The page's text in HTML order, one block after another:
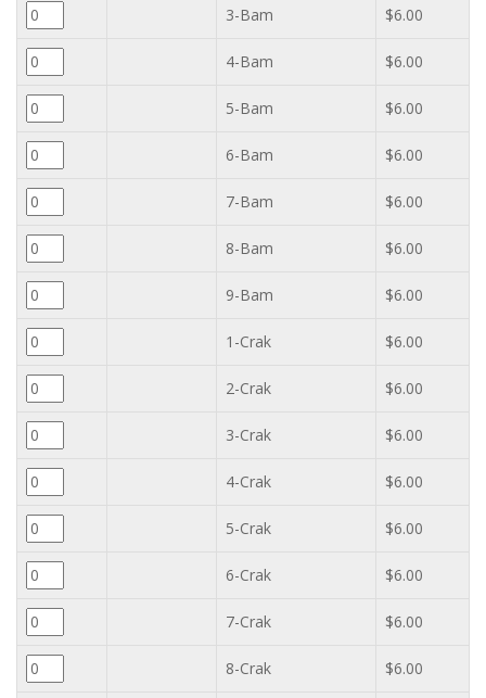
3-Bam $6.00
4-Bam $6.00
5-Bam $6.00
6-Bam $6.00
7-Bam $6.00
8-Bam $6.00
9-Bam $6.00
1-Crak $6.00
2-Crak $6.00
3-Crak $6.00
4-Crak $6.00
5-Crak $6.00
6-Crak $6.00
7-Crak $6.00
8-Crak $6.00